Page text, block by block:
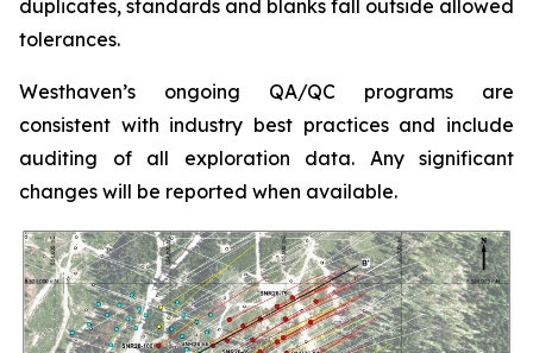
duplicates, standards and blanks fall outside allowed
tolerances.
Westhaven’s ongoing QA/QC programs are
consistent with industry best practices and include
auditing of all exploration data. Any significant
changes will be reported when available.